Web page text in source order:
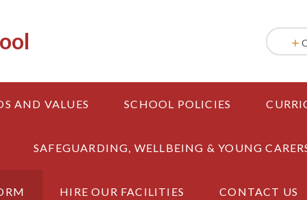
AND VALUES SCHOOL POLICIES
SAFEGUARDING, WELLBEING & YOUNG
HIRE OUR FACILITIES CONTACT US